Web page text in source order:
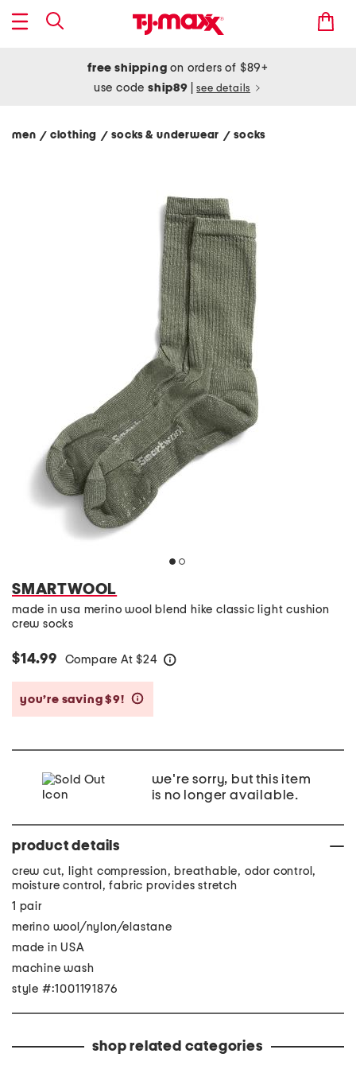
free shipping on orders of $89+
use codeship89 see details
men / clothing / socks & underwear / socks
SMARTWOOL
made in usa merino wool blend hike classic light cushion
crew socks
$14.99 Compare At $24
you’re saving $9!
we're sorry, but this item
is no longer available.
product details
crew cut, light compression, breathable, odor control,
moisture control, fabric provides stretch
1 pair
merino wool/nylon/elastane
made in USA
machine wash
style #:1001191876
shop related categories